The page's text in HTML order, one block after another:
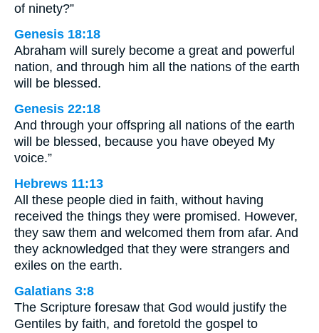
of ninety?”
Genesis 18:18
Abraham will surely become a great and powerful
nation, and through him all the nations of the earth
will be blessed.
Genesis 22:18
And through your offspring all nations of the earth
will be blessed, because you have obeyed My
voice.”
Hebrews 11:13
All these people died in faith, without having
received the things they were promised. However,
they saw them and welcomed them from afar. And
they acknowledged that they were strangers and
exiles on the earth.
Galatians 3:8
The Scripture foresaw that God would justify the
Gentiles by faith, and foretold the gospel to